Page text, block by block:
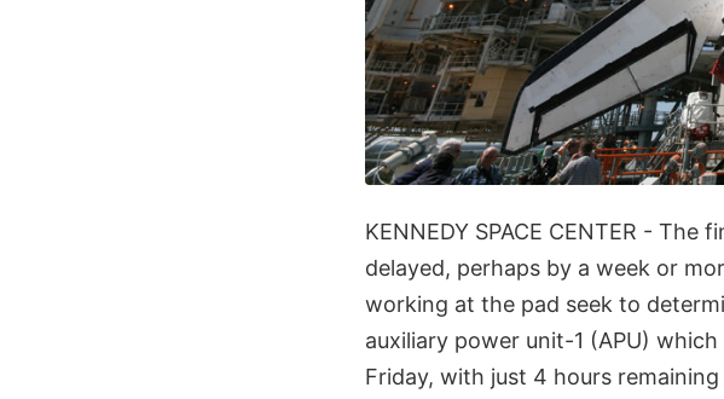
KENNEDY SPACE CENTER -
delayed, perhaps by a week or
working at the pad seek to
auxiliary power unit-1 (APU)
Friday, with just 4 hours